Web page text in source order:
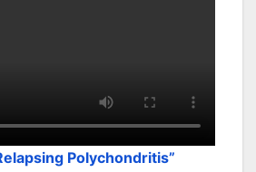
Polychondritis”